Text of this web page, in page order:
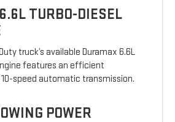
TURBO-DIESEL
truck’s available Duramax 6.6L
features an efficient
speed automatic transmission.
POWER